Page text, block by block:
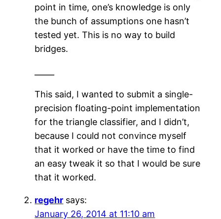
point in time, one’s knowledge is only
the bunch of assumptions one hasn’t
tested yet. This is no way to build
bridges.
This said, I wanted to submit a single-
precision floating-point implementation
for the triangle classifier, and I didn’t,
because I could not convince myself
that it worked or have the time to find
an easy tweak it so that I would be sure
that it worked.
regehr says:
January 26, 2014 at 11:10 am